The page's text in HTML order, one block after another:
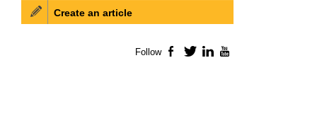
Create an article
Follow Facebook
TwitterLinkedIn